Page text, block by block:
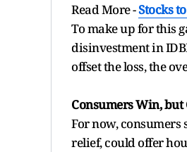
Read More -Stocks
To make up for this
disinvestment in
offset the loss, the
Consumers Win, but
For now,
relief, could offer